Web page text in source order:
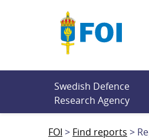
Swedish Defence
Research Agency
FOI Find reports